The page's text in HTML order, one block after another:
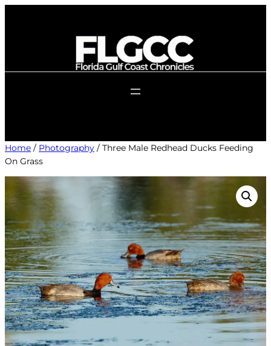
Home / Photography / Three Male Redhead Ducks Feeding
On Grass